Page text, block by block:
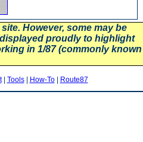
However, some may be
proudly to highlight
in 1/87 (commonly known
| Tools| How-To| Route87